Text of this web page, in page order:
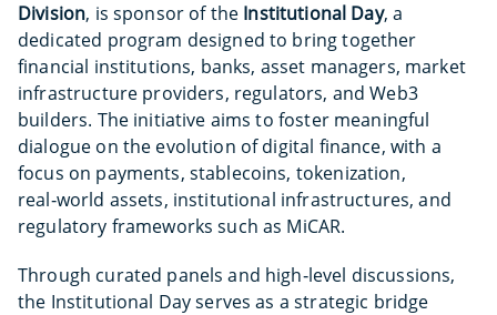
Division, is sponsor of the Institutional Day, a
dedicated program designed to bring together
financial institutions, banks, asset managers, market
infrastructure providers, regulators, and Web3
builders. The initiative aims to foster meaningful
dialogue on the evolution of digital finance, with a
focus on payments, stablecoins, tokenization,
real‑world assets, institutional infrastructures, and
regulatory frameworks such as MiCAR.
Through curated panels and high‑level discussions,
the Institutional Day serves as a strategic bridge